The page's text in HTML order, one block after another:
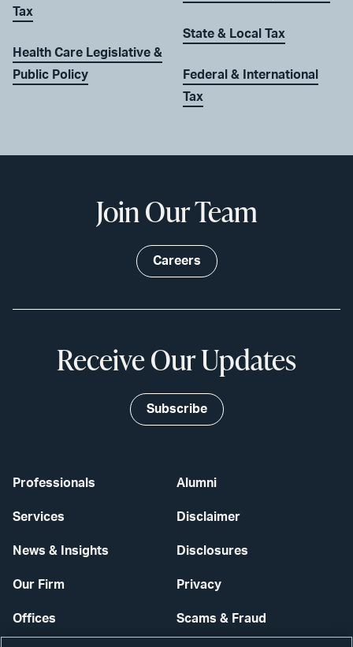
Tax
Health Care Legislative &
Public Policy
State & Local Tax
Federal & International
Tax
Professionals
Services
News & Insights
Our Firm
Offices
Alumni
Disclaimer
Disclosures
Privacy
Scams & Fraud
Join Our Team
Careers
Receive Our Updates
Subscribe